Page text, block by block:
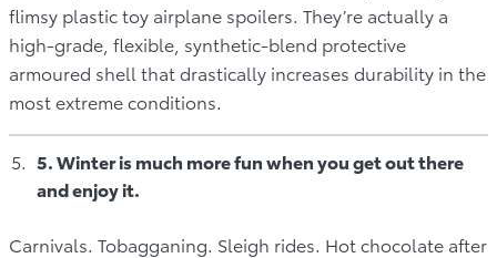
flimsy plastic toy airplane spoilers. They’re actually a
high-grade, flexible, synthetic-blend protective
armoured shell that drastically increases durability in the
most extreme conditions.
5. Winter is much more fun when you get out there
and enjoy it.
Carnivals. Tobagganing. Sleigh rides. Hot chocolate after